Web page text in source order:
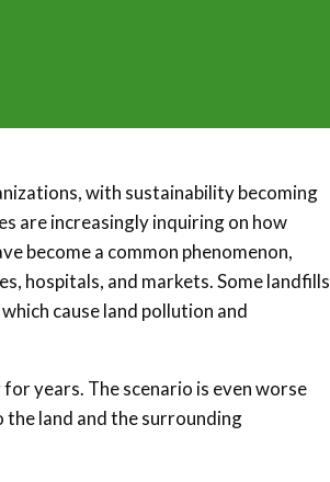
with sustainability becoming
are increasingly inquiring on how
become a common phenomenon,
hospitals, and markets. Some landfills
cause land pollution and
years. The scenario is even worse
land and the surrounding